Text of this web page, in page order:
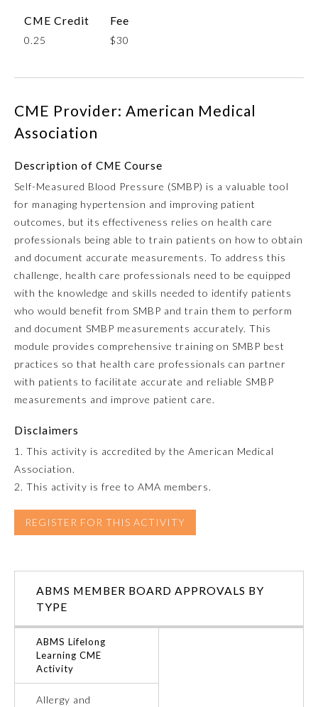
Colon and Rectal Surgery
Emergency Medicine
Internal Medicine
Ophthalmology
Orthopaedic Surgery
Otolaryngology – Head and
CME Credit
0.25
Fee
$30
CME Provider: American Medical
Association
Description of CME Course
Self-Measured Blood Pressure (SMBP) is a valuable tool
for managing hypertension and improving patient
outcomes, but its effectiveness relies on health care
professionals being able to train patients on how to obtain
and document accurate measurements. To address this
challenge, health care professionals need to be equipped
with the knowledge and skills needed to identify patients
who would benefit from SMBP and train them to perform
and document SMBP measurements accurately. This
module provides comprehensive training on SMBP best
practices so that health care professionals can partner
with patients to facilitate accurate and reliable SMBP
measurements and improve patient care.
Disclaimers
1. This activity is accredited by the American Medical
Association.
2. This activity is free to AMA members.
REGISTER FOR THIS ACTIVITY
ABMS MEMBER BOARD APPROVALS BY
TYPE
ABMS Lifelong
Learning CME
Activity
Allergy and